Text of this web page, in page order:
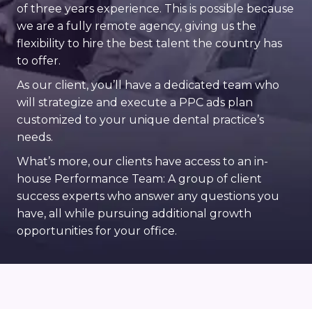
of three years experience. This is possible because
we are a fully remote agency, giving us the
flexibility to hire the best talent the country has
to offer.
As our client, you’ll have a dedicated team who
will strategize and execute a PPC ads plan
customized to your unique dental practice’s
needs.
What’s more, our clients have access to an in-
house Performance Team: A group of client
success experts who answer any questions you
have, all while pursuing additional growth
opportunities for your office.